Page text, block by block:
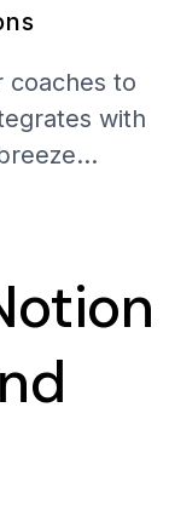
coaches to
with